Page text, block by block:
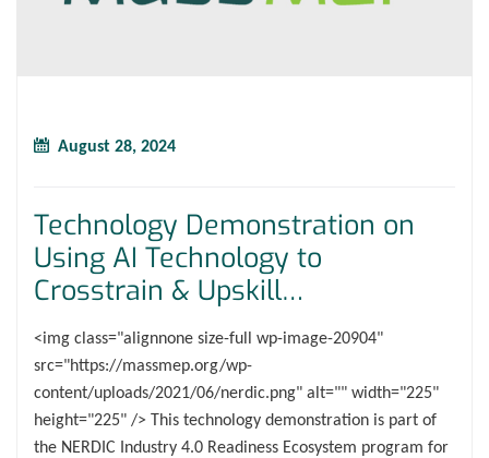
August 28, 2024
Technology Demonstration on
Using AI Technology to
Crosstrain & Upskill…
<img class="alignnone size-full wp-image-20904"
src="https://massmep.org/wp-
content/uploads/2021/06/nerdic.png" alt="" width="225"
height="225" /> This technology demonstration is part of
the NERDIC Industry 4.0 Readiness Ecosystem program for